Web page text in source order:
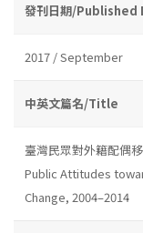
發刊日期/Published
2017 / September
中英文篇名/Title
臺灣民眾對外籍配偶
Public Attitudes
Change, 2004–2014